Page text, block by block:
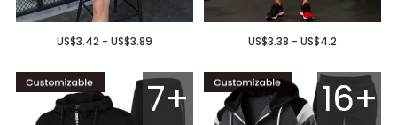
US$3.42 - US$3.89 US$3.38 - US$4.2
7+ 16+